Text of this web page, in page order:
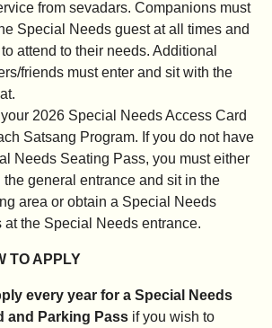
from sevadars. Companions must
Special Needs guest at all times and
attend to their needs. Additional
friends must enter and sit with the
2026 Special Needs Access Card
Satsang Program. If you do not have
Needs Seating Pass, you must either
the general entrance and sit in the
area or obtain a Special Needs
at the Special Needs entrance.
TO APPLY
every year for a Special Needs
and Parking Pass if you wish to